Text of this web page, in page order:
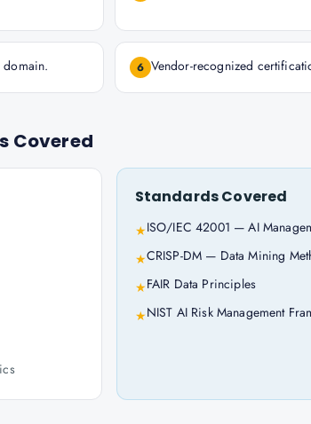
domain. 6 Vendor-recognized
Covered
Standards Covered
★ISO/IEC 42001 — AI
★CRISP-DM — Data Mining
★FAIR Data Principles
★NIST AI Risk Management